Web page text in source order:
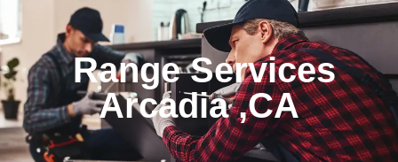
Range Services
Arcadia ,CA